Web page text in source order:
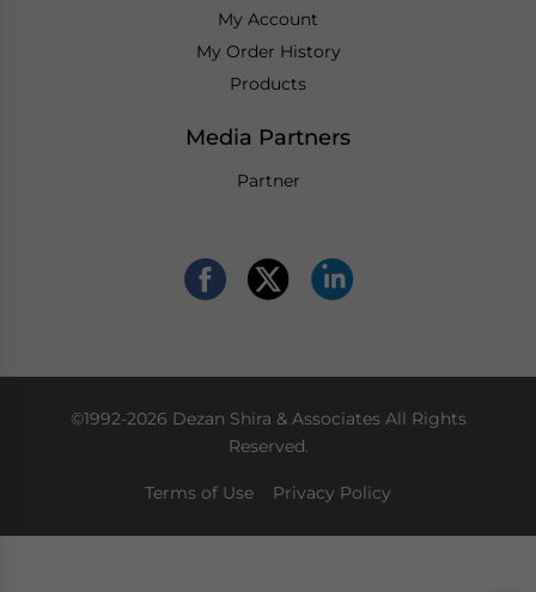
My Account
My Order History
Products
Media Partners
Partner
©1992-2026 Dezan Shira & Associates All Rights
Reserved.
Terms of Use Privacy Policy